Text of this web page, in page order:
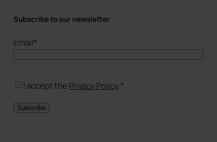
Subscribe to our newsletter
Email*
Consent*
I accept the Privacy Policy.*